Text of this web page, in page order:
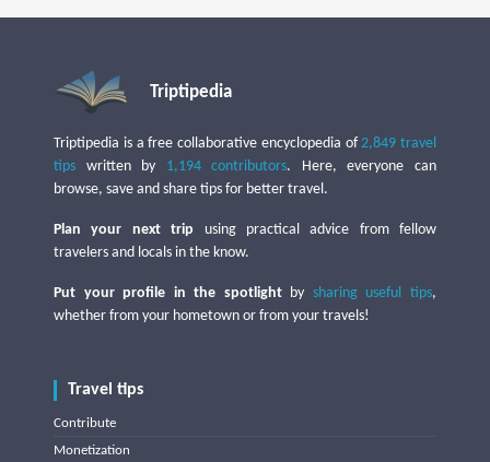
Triptipedia
Triptipedia is a free collaborative encyclopedia of2,849 travel
tips written by 1,194 contributors. Here, everyone can
browse, save and share tips for better travel.
Plan your next trip using practical advice from fellow
travelers and locals in the know.
Put your profile in the spotlightby sharing useful tips,
whether from your hometown or from your travels!
Travel tips
Contribute
Monetization